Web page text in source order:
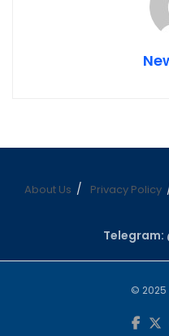
About Us Privacy Policy
Telegram:
© 2025